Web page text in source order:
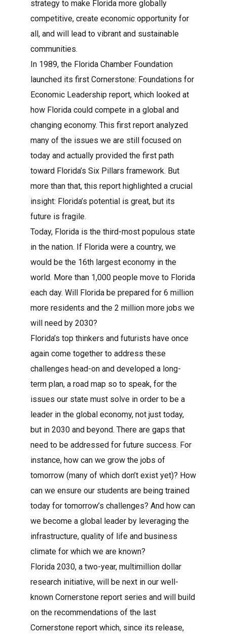
strategy to make Florida more globally
competitive, create economic opportunity for
all, and will lead to vibrant and sustainable
communities.
In 1989, the Florida Chamber Foundation
launched its first Cornerstone: Foundations for
Economic Leadership report, which looked at
how Florida could compete in a global and
changing economy. This first report analyzed
many of the issues we are still focused on
today and actually provided the first path
toward Florida’s Six Pillars framework. But
more than that, this report highlighted a crucial
insight: Florida’s potential is great, but its
future is fragile.
Today, Florida is the third-most populous state
in the nation. If Florida were a country, we
would be the 16th largest economy in the
world. More than 1,000 people move to Florida
each day. Will Florida be prepared for 6 million
more residents and the 2 million more jobs we
will need by 2030?
Florida’s top thinkers and futurists have once
again come together to address these
challenges head-on and developed a long-
term plan, a road map so to speak, for the
issues our state must solve in order to be a
leader in the global economy, not just today,
but in 2030 and beyond. There are gaps that
need to be addressed for future success. For
instance, how can we grow the jobs of
tomorrow (many of which don’t exist yet)? How
can we ensure our students are being trained
today for tomorrow’s challenges? And how can
we become a global leader by leveraging the
infrastructure, quality of life and business
climate for which we are known?
Florida 2030, a two-year, multimillion dollar
research initiative, will be next in our well-
known Cornerstone report series and will build
on the recommendations of the last
Cornerstone report which, since its release,